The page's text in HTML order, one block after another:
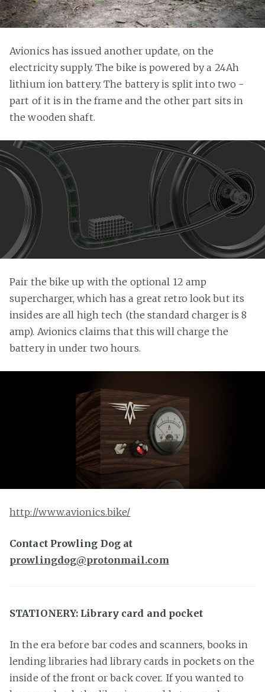
Avionics has issued another update, on the
electricity supply. The bike is powered by a 24Ah
lithium ion battery. The battery is split into two -
part of it is in the frame and the other part sits in
the wooden shaft.
Pair the bike up with the optional 12 amp
supercharger, which has a great retro look but its
insides are all high tech (the standard charger is 8
amp). Avionics claims that this will charge the
battery in under two hours.
http://www.avionics.bike/
Contact Prowling Dog at
prowlingdog@protonmail.com
STATIONERY: Library card and pocket
In the era before bar codes and scanners, books in
lending libraries had library cards in pockets on the
inside of the front or back cover. If you wanted to